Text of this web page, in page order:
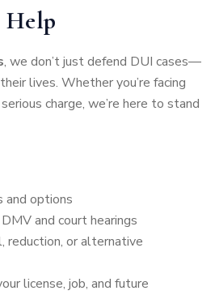
Help
, we don’t just defend DUI cases—
lives. Whether you’re facing
charge, we’re here to stand
and options
and court hearings
reduction, or alternative
license, job, and future